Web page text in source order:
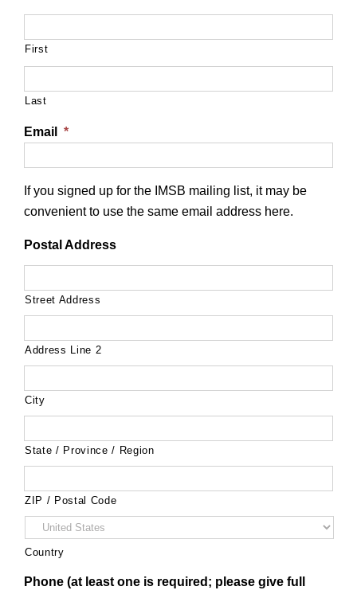
First
Last
Email *
If you signed up for the IMSB mailing list, it may be
convenient to use the same email address here.
Postal Address
Street Address
Address Line 2
City
State / Province / Region
ZIP / Postal Code
Country
Phone (at least one is required; please give full